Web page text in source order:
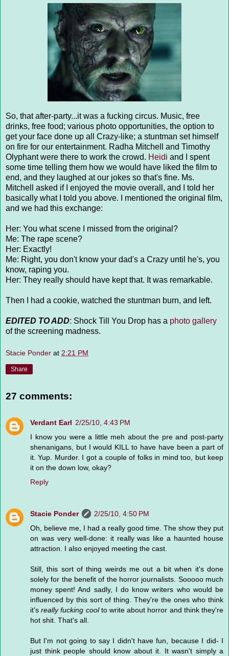
So, that after-party...it was a fucking circus. Music, free
drinks, free food; various photo opportunities, the option to
get your face done up all Crazy-like; a stuntman set himself
on fire for our entertainment. Radha Mitchell and Timothy
Olyphant were there to work the crowd. Heidi and I spent
some time telling them how we would have liked the film to
end, and they laughed at our jokes so that's fine. Ms.
Mitchell asked if I enjoyed the movie overall, and I told her
basically what I told you above. I mentioned the original film,
and we had this exchange:
Her: You what scene I missed from the original?
Me: The rape scene?
Her: Exactly!
Me: Right, you don't know your dad's a Crazy until he's, you
know, raping you.
Her: They really should have kept that. It was remarkable.
Then I had a cookie, watched the stuntman burn, and left.
EDITED TO ADD: Shock Till You Drop has a photo gallery
of the screening madness.
Stacie Ponder at 2:21 PM
Share
27 comments:
Verdant Earl 2/25/10, 4:43 PM
I know you were a little meh about the pre and post-party
shenanigans, but I would KILL to have have been a part of
it. Yup. Murder. I got a couple of folks in mind too, but keep
it on the down low, okay?
Reply
Stacie Ponder
2/25/10, 4:50 PM
Oh, believe me, I had a really good time. The show they put
on was very well-done: it really was like a haunted house
attraction. I also enjoyed meeting the cast.
Still, this sort of thing weirds me out a bit when it's done
solely for the benefit of the horror journalists. Sooooo much
money spent! And sadly, I do know writers who would be
influenced by this sort of thing. They're the ones who think
it'sreally fucking coolto write about horror and think they're
hot shit. That's all.
But I'm not going to say I didn't have fun, because I did- I
just think people should know about it. It wasn't simply a